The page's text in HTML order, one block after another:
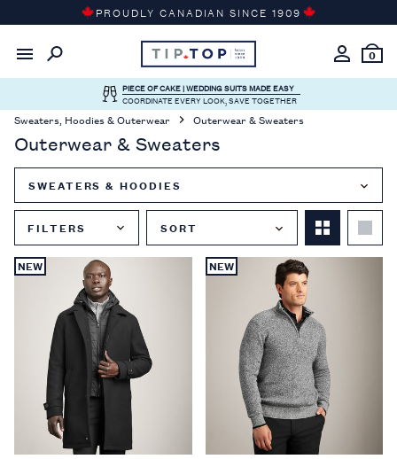
to
content
PROUDLY CANADIAN SINCE 1909
0
PIECE OF CAKE | WEDDING SUITS MADE EASY
COORDINATE EVERY LOOK, SAVE TOGETHER
Sweaters, Hoodies & Outerwear Outerwear & Sweaters
Outerwear & Sweaters
SWEATERS & HOODIES
FILTERS SORT
Close
NEW NEW